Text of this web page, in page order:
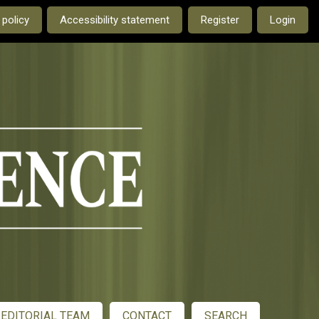
current language is:Accessibility statement Register Login
EDITORIAL TEAM CONTACT SEARCH